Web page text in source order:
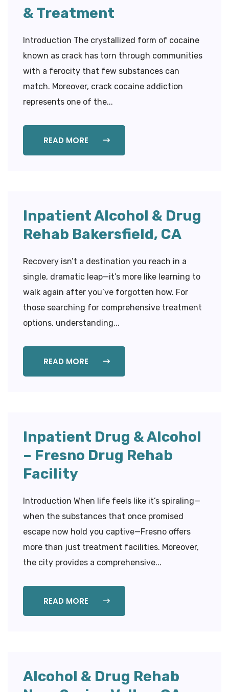
& Treatment
Introduction The crystallized form of cocaine
known as crack has torn through communities
with a ferocity that few substances can
match. Moreover, crack cocaine addiction
represents one of the...
READ MORE
Inpatient Alcohol & Drug
Rehab Bakersfield, CA
Recovery isn’t a destination you reach in a
single, dramatic leap—it’s more like learning to
walk again after you’ve forgotten how. For
those searching for comprehensive treatment
options, understanding...
READ MORE
Inpatient Drug & Alcohol
– Fresno Drug Rehab
Facility
Introduction When life feels like it’s spiraling—
when the substances that once promised
escape now hold you captive—Fresno offers
more than just treatment facilities. Moreover,
the city provides a comprehensive...
READ MORE
Alcohol & Drug Rehab